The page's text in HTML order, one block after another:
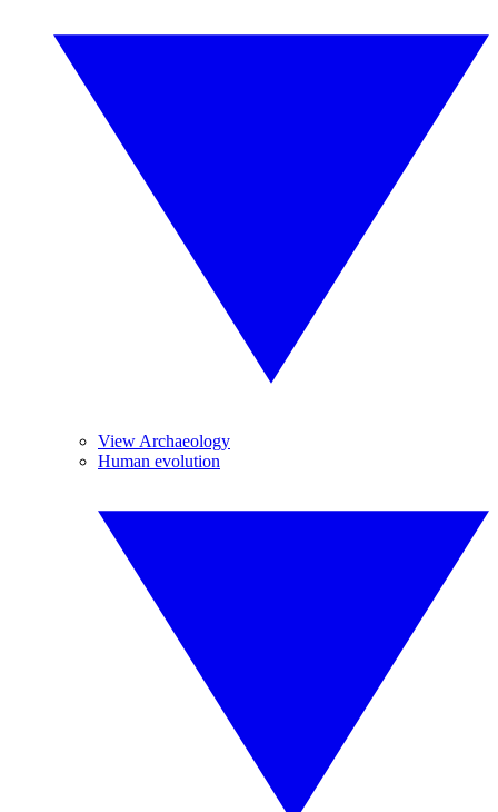
View Archaeology
Human evolution